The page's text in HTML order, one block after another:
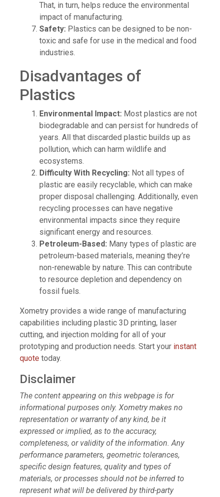
That, in turn, helps reduce the environmental
impact of manufacturing.
Safety: Plastics can be designed to be non-
toxic and safe for use in the medical and food
industries.
Disadvantages of
Plastics
Environmental Impact: Most plastics are not
biodegradable and can persist for hundreds of
years. All that discarded plastic builds up as
pollution, which can harm wildlife and
ecosystems.
Difficulty With Recycling: Not all types of
plastic are easily recyclable, which can make
proper disposal challenging. Additionally, even
recycling processes can have negative
environmental impacts since they require
significant energy and resources.
Petroleum-Based: Many types of plastic are
petroleum-based materials, meaning they’re
non-renewable by nature. This can contribute
to resource depletion and dependency on
fossil fuels.
Xometry provides a wide range of manufacturing
capabilities including plastic 3D printing, laser
cutting, and injection molding for all of your
prototyping and production needs. Start your instant
quote today.
Disclaimer
The content appearing on this webpage is for
informational purposes only. Xometry makes no
representation or warranty of any kind, be it
expressed or implied, as to the accuracy,
completeness, or validity of the information. Any
performance parameters, geometric tolerances,
specific design features, quality and types of
materials, or processes should not be inferred to
represent what will be delivered by third-party